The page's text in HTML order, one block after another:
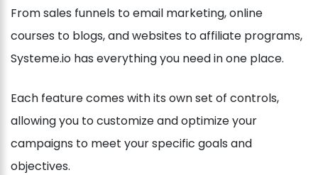
From sales funnels to email marketing, online
courses to blogs, and websites to affiliate programs,
Systeme.io has everything you need in one place.
Each feature comes with its own set of controls,
allowing you to customize and optimize your
campaigns to meet your specific goals and
objectives.